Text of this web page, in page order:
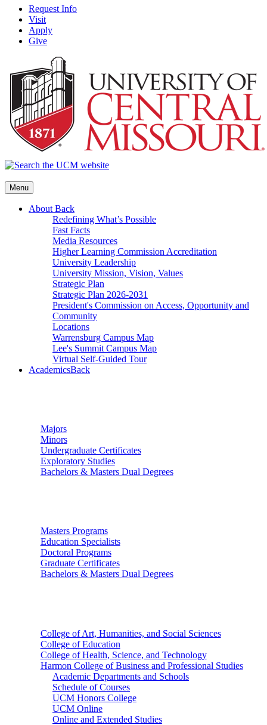
Request Info
Visit
Apply
Give
Menu
About Back
Redefining What’s Possible
Fast Facts
Media Resources
Higher Learning Commission Accreditation
University Leadership
University Mission, Vision, Values
Strategic Plan
Strategic Plan 2026-2031
President's Commission on Access, Opportunity and
Community
Locations
Warrensburg Campus Map
Lee's Summit Campus Map
Virtual Self-Guided Tour
AcademicsBack
Majors
Minors
Undergraduate Certificates
Exploratory Studies
Bachelors & Masters Dual Degrees
Masters Programs
Education Specialists
Doctoral Programs
Graduate Certificates
Bachelors & Masters Dual Degrees
College of Art, Humanities, and Social Sciences
College of Education
College of Health, Science, and Technology
Harmon College of Business and Professional Studies
Academic Departments and Schools
Schedule of Courses
UCM Honors College
UCM Online
Online and Extended Studies